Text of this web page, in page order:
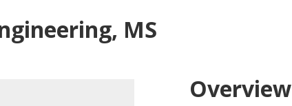
MS
Overview